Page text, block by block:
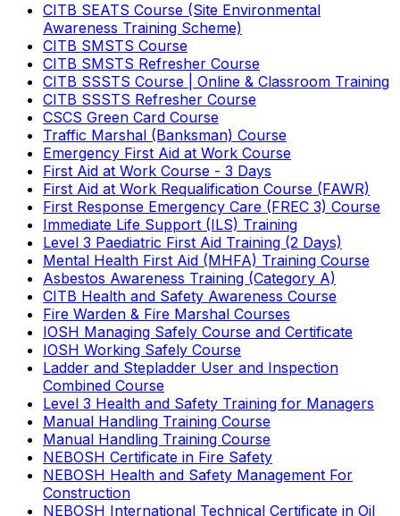
CITB SEATS Course (Site Environmental
Awareness Training Scheme)
CITB SMSTS Course
CITB SMSTS Refresher Course
CITB SSSTS Course | Online & Classroom Training
CITB SSSTS Refresher Course
CSCS Green Card Course
Traffic Marshal (Banksman) Course
Emergency First Aid at Work Course
First Aid at Work Course - 3 Days
First Aid at Work Requalification Course (FAWR)
First Response Emergency Care (FREC 3) Course
Immediate Life Support (ILS) Training
Level 3 Paediatric First Aid Training (2 Days)
Mental Health First Aid (MHFA) Training Course
Asbestos Awareness Training (Category A)
CITB Health and Safety Awareness Course
Fire Warden & Fire Marshal Courses
IOSH Managing Safely Course and Certificate
IOSH Working Safely Course
Ladder and Stepladder User and Inspection
Combined Course
Level 3 Health and Safety Training for Managers
Manual Handling Training Course
Manual Handling Training Course
NEBOSH Certificate in Fire Safety
NEBOSH Health and Safety Management For
Construction
NEBOSH International Technical Certificate in Oil